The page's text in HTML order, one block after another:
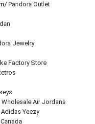
Pandora Outlet
Jewelry
Factory Store
Wholesale Air Jordans
Adidas Yeezy